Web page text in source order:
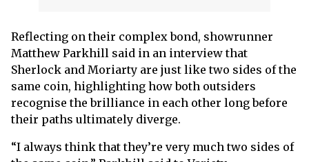
Reflecting on their complex bond, showrunner
Matthew Parkhill said in an interview that
Sherlock and Moriarty are just like two sides of the
same coin, highlighting how both outsiders
recognise the brilliance in each other long before
their paths ultimately diverge.
“I always think that they’re very much two sides of